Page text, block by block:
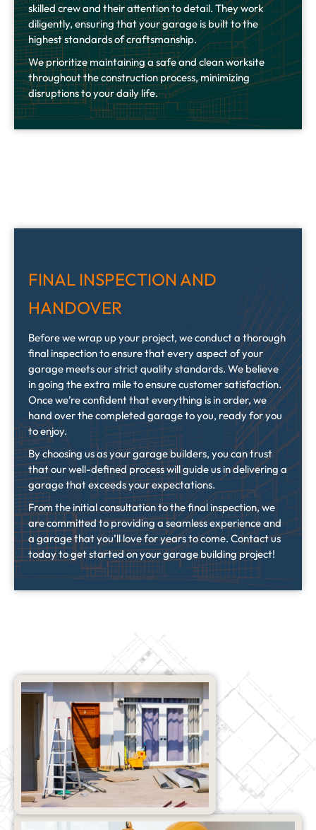
skilled crew and their attention to detail. They work
diligently, ensuring that your garage is built to the
highest standards of craftsmanship.
We prioritize maintaining a safe and clean worksite
throughout the construction process, minimizing
disruptions to your daily life.
FINAL INSPECTION AND
HANDOVER
Before we wrap up your project, we conduct a thorough
final inspection to ensure that every aspect of your
garage meets our strict quality standards. We believe
in going the extra mile to ensure customer satisfaction.
Once we’re confident that everything is in order, we
hand over the completed garage to you, ready for you
to enjoy.
By choosing us as your garage builders, you can trust
that our well-defined process will guide us in delivering a
garage that exceeds your expectations.
From the initial consultation to the final inspection, we
are committed to providing a seamless experience and
a garage that you’ll love for years to come. Contact us
today to get started on your garage building project!